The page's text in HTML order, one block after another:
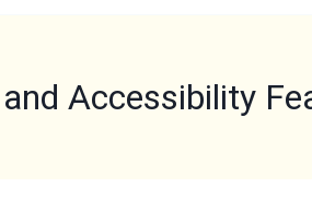
Accessibility